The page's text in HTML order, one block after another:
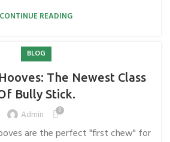
CONTINUE READING
BLOG
The Newest Class
Bully Stick.
Admin
0
are the perfect "first chew" for